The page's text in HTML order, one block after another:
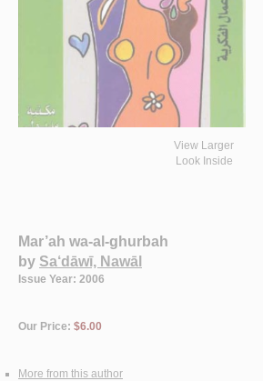
View Larger
Look Inside
Mar’ah wa-al-ghurbah
by Sa‘dāwī, Nawāl
Issue Year: 2006
Our Price: $6.00
More from this author